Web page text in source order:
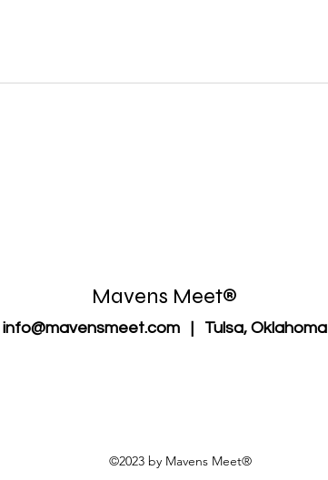
Mavens Meet®
info@mavensmeet.com| Tulsa, Oklahoma
©2023 by Mavens Meet®